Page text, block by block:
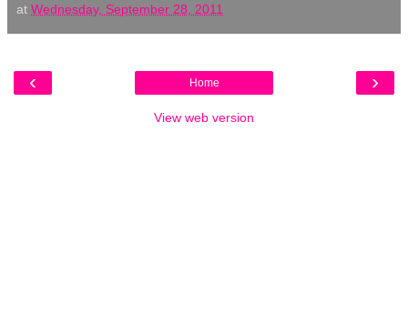
at Wednesday, September 28, 2011
‹ ›
Home
View web version